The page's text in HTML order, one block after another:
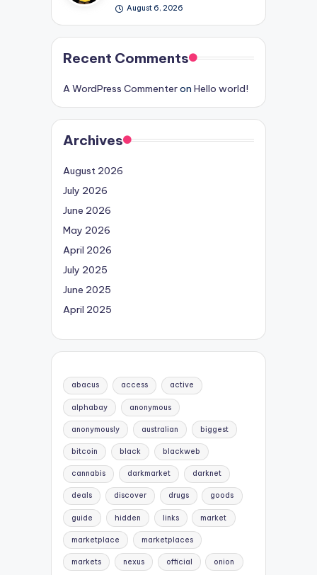
August 6, 2026
Recent Comments
A WordPress Commenteron Hello world!
Archives
August 2026
July 2026
June 2026
May 2026
April 2026
July 2025
June 2025
April 2025
abacus access active
alphabay anonymous
anonymously australian biggest
bitcoin black blackweb
cannabis darkmarket darknet
deals discover drugs goods
guide hidden links market
marketplace marketplaces
markets nexus official onion